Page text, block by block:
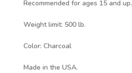
Recommended for ages 15 and up.
Weight limit: 500 lb.
Color: Charcoal
Made in the USA.